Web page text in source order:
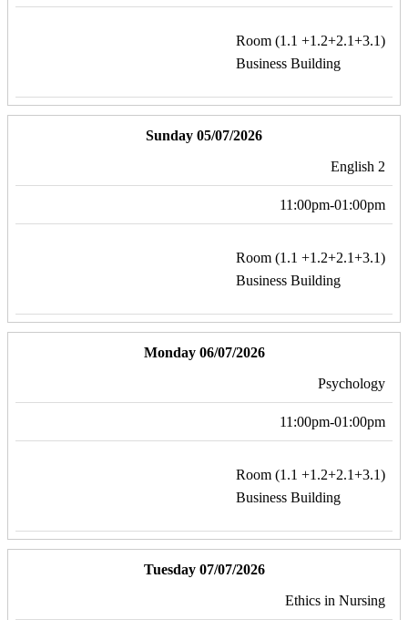
Room (1.1 +1.2+2.1+3.1)
Business Building
Sunday 05/07/2026
English 2
11:00pm-01:00pm
Room (1.1 +1.2+2.1+3.1)
Business Building
Monday 06/07/2026
Psychology
11:00pm-01:00pm
Room (1.1 +1.2+2.1+3.1)
Business Building
Tuesday 07/07/2026
Ethics in Nursing